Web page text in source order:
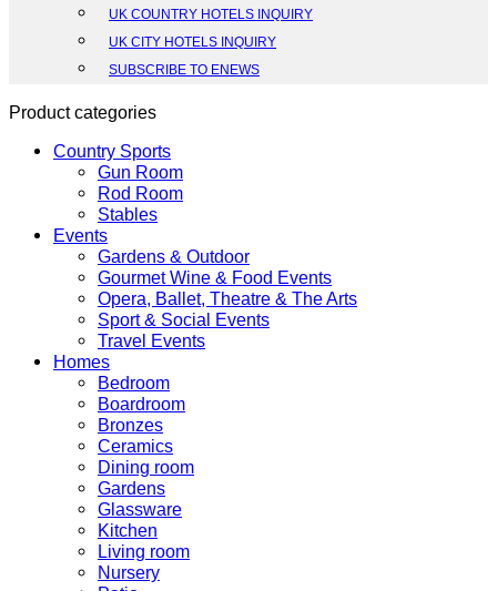
UK COUNTRY HOTELS INQUIRY
UK CITY HOTELS INQUIRY
SUBSCRIBE TO ENEWS
Product categories
Country Sports
Gun Room
Rod Room
Stables
Events
Gardens & Outdoor
Gourmet Wine & Food Events
Opera, Ballet, Theatre & The Arts
Sport & Social Events
Travel Events
Homes
Bedroom
Boardroom
Bronzes
Ceramics
Dining room
Gardens
Glassware
Kitchen
Living room
Nursery